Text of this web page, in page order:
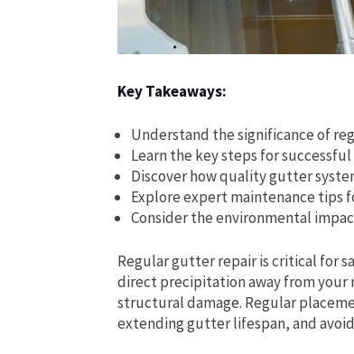
Key Takeaways:
Understand the significance of
Learn the key steps for
Discover how quality gutter
Explore expert maintenance tips
Consider the environmental
Regular gutter repair is critical for
direct precipitation away from
structural damage. Regular
extending gutter lifespan, and